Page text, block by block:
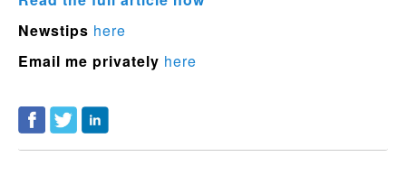
Newstips here
Email me privately here